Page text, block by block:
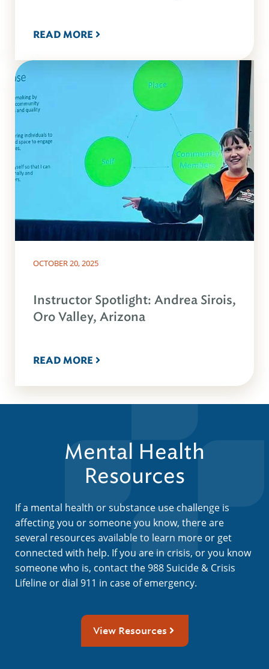
READ MORE
OCTOBER 20, 2025
Instructor Spotlight: Andrea Sirois,
Oro Valley, Arizona
READ MORE
Mental Health
Resources
If a mental health or substance use challenge is
affecting you or someone you know, there are
several resources available to learn more or get
connected with help. If you are in crisis, or you know
someone who is, contact the 988 Suicide & Crisis
Lifeline or dial 911 in case of emergency.
View Resources